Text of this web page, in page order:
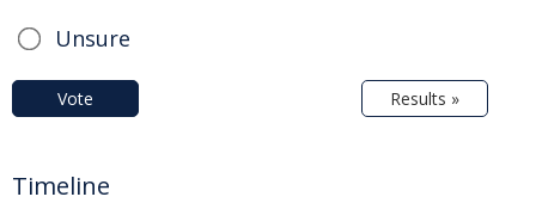
Unsure
Vote Results »
Timeline